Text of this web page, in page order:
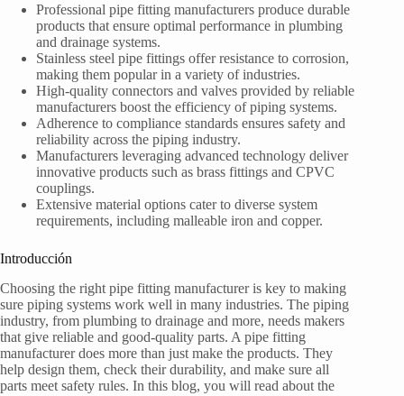
Professional pipe fitting manufacturers produce durable
products that ensure optimal performance in plumbing
and drainage systems.
Stainless steel pipe fittings offer resistance to corrosion,
making them popular in a variety of industries.
High-quality connectors and valves provided by reliable
manufacturers boost the efficiency of piping systems.
Adherence to compliance standards ensures safety and
reliability across the piping industry.
Manufacturers leveraging advanced technology deliver
innovative products such as brass fittings and CPVC
couplings.
Extensive material options cater to diverse system
requirements, including malleable iron and copper.
Introducción
Choosing the right pipe fitting manufacturer is key to making
sure piping systems work well in many industries. The piping
industry, from plumbing to drainage and more, needs makers
that give reliable and good-quality parts. A pipe fitting
manufacturer does more than just make the products. They
help design them, check their durability, and make sure all
parts meet safety rules. In this blog, you will read about the